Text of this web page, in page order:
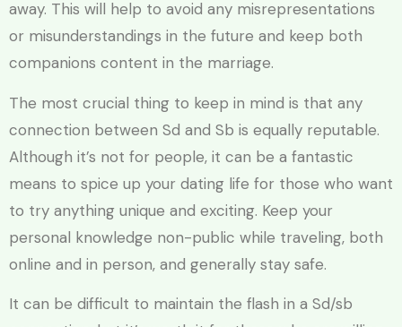
away. This will help to avoid any misrepresentations
or misunderstandings in the future and keep both
companions content in the marriage.
The most crucial thing to keep in mind is that any
connection between Sd and Sb is equally reputable.
Although it’s not for people, it can be a fantastic
means to spice up your dating life for those who want
to try anything unique and exciting. Keep your
personal knowledge non-public while traveling, both
online and in person, and generally stay safe.
It can be difficult to maintain the flash in a Sd/sb